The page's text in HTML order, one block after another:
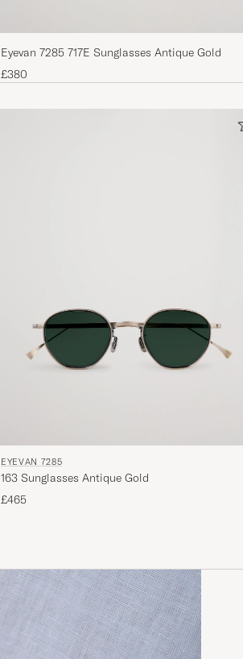
Eyevan 7285 717E Sunglasses Antique Gold
£380
EYEVAN 7285
163 Sunglasses Antique Gold
£465